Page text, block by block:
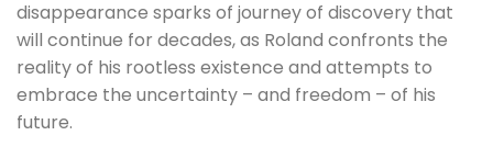
disappearance sparks of journey of discovery that
will continue for decades, as Roland confronts the
reality of his rootless existence and attempts to
embrace the uncertainty – and freedom – of his
future.